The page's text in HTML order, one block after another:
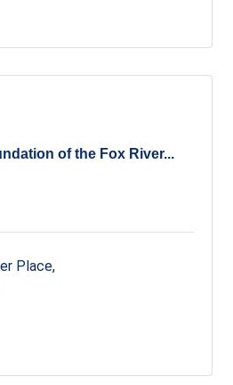
of the Fox River...
Place